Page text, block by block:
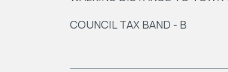
COUNCIL TAX BAND - B